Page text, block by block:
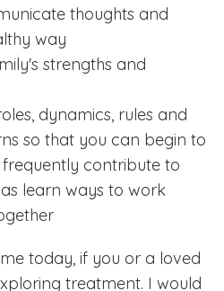
thoughts and
way
strengths and
dynamics, rules and
so that you can begin to
frequently contribute to
learn ways to work
today, if you or a loved
treatment. I would